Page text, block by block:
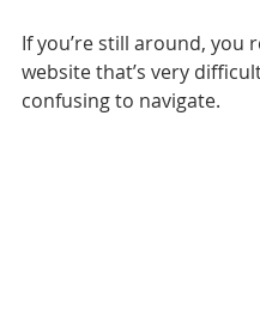
If you’re still around, you
website that’s very
confusing to navigate.